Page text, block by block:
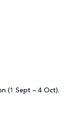
(1 Sept – 4 Oct).